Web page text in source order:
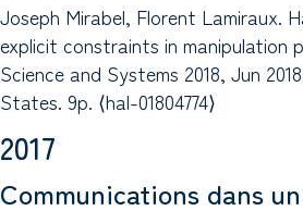
Joseph Mirabel, Florent Lamiraux.
explicit constraints in manipulation
Science and Systems 2018, Jun
States. 9p. ⟨hal-01804774⟩
2017
Communications dans